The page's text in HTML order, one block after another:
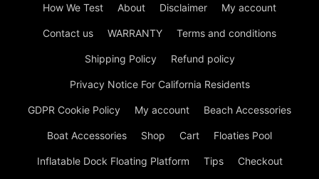
How We Test About Disclaimer My account
Contact us WARRANTY Terms and conditions
Shipping Policy Refund policy
Privacy Notice For California Residents
GDPR Cookie Policy My account Beach Accessories
Boat Accessories Shop Cart Floaties Pool
Inflatable Dock Floating Platform Tips Checkout